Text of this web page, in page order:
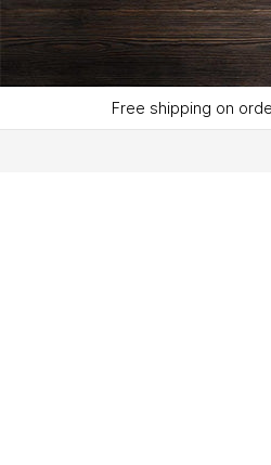
Free shipping on